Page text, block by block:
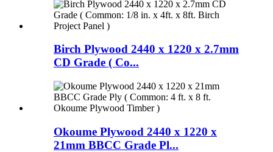
Birch Plywood 2440 x 1220 x 2.7mm
CD Grade ( Co...
Okoume Plywood 2440 x 1220 x
21mm BBCC Grade Pl...